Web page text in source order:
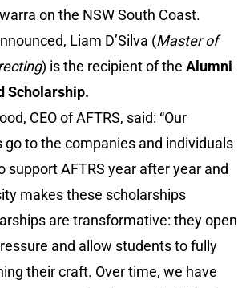
on the NSW South Coast.
Liam D’Silva (Master of
) is the recipient of the Alumni
Scholarship.
CEO of AFTRS, said: “Our
go to the companies and individuals
support AFTRS year after year and
makes these scholarships
are transformative: they open
and allow students to fully
their craft. Over time, we have